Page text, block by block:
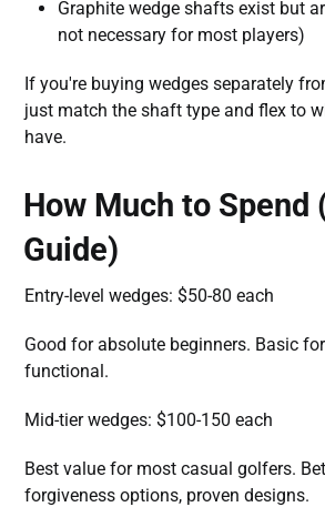
Graphite wedge shafts exist but
not necessary for most players)
If you're buying wedges separately
just match the shaft type and flex to
have.
How Much to Spend
Guide)
Entry-level wedges: $50-80 each
Good for absolute beginners. Basic
functional.
Mid-tier wedges: $100-150 each
Best value for most casual golfers.
forgiveness options, proven designs.